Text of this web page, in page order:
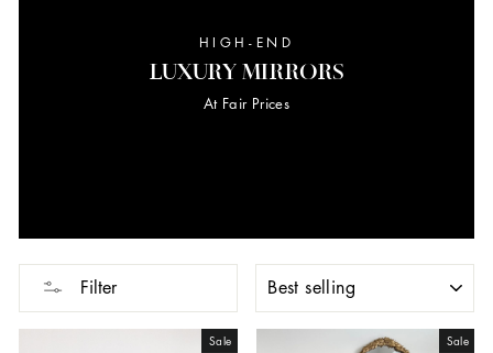
HIGH-END
LUXURY MIRRORS
At Fair Prices
Filter
Sale Sale